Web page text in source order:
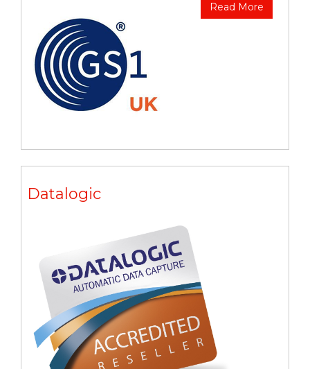
Read More
Datalogic